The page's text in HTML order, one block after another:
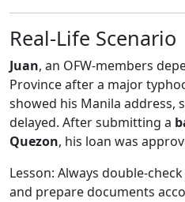
Real-Life Scenario
Juan, an OFW-members
Province after a major
showed his Manila address,
delayed. After submitting a
Quezon, his loan was
Lesson: Always double-
and prepare documents